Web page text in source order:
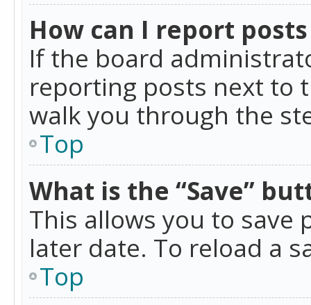
How can I report
If the board
reporting posts next to
walk you through the
Top
What is the “Save”
This allows you to save
later date. To reload a
Top